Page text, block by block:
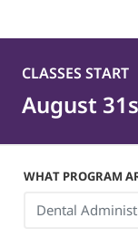
CLASSES START
August
WHAT PROGRAM